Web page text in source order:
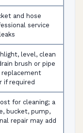
and hose
service
level, clean
brush or pipe
replacement
if required
for cleaning; a
bucket, pump,
repair may add